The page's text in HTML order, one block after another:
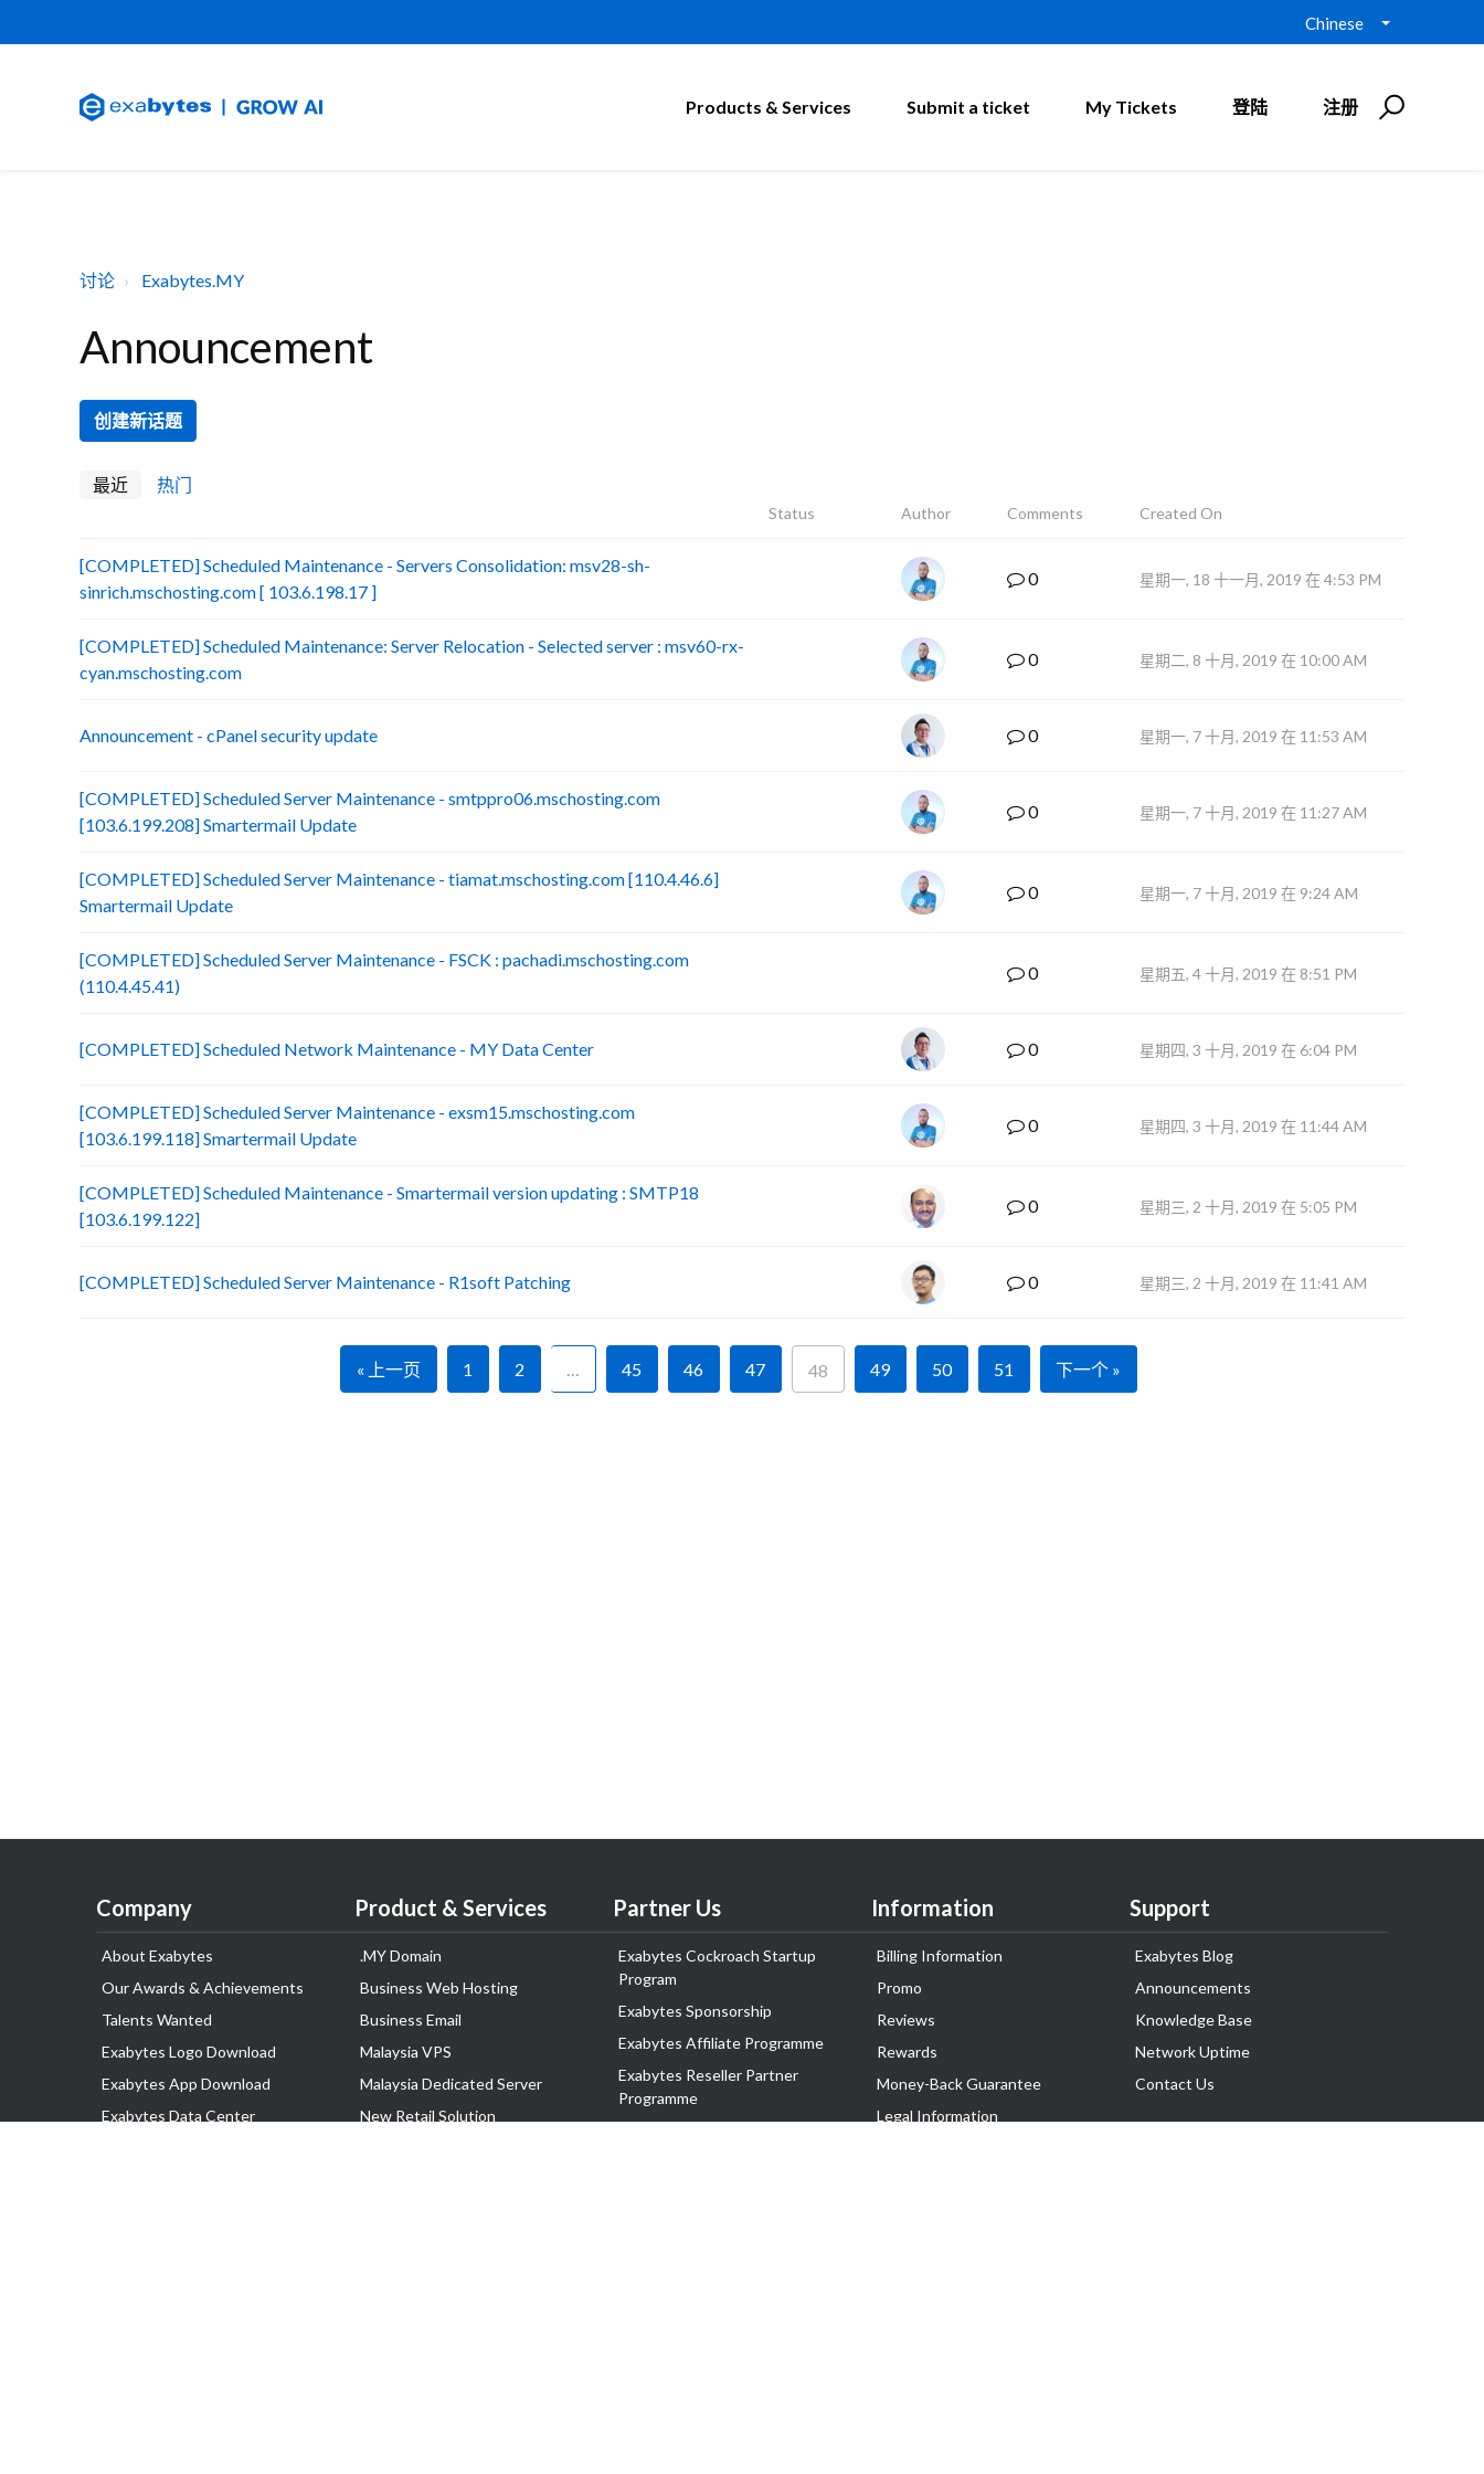
Chinese
Products & Services Submit a ticket My Tickets 登陆 注册
讨论 Exabytes.MY
Announcement
创建新话题
最近 热门
Status Author Comments Created On
[COMPLETED] Scheduled Maintenance - Servers Consolidation: msv28-sh-
sinrich.mschosting.com [ 103.6.198.17 ]
0 星期一, 18 十一月, 2019 在 4:53 PM
[COMPLETED] Scheduled Maintenance: Server Relocation - Selected server : msv60-rx-
cyan.mschosting.com
0 星期二, 8 十月, 2019 在 10:00 AM
Announcement - cPanel security update 0 星期一, 7 十月, 2019 在 11:53 AM
[COMPLETED] Scheduled Server Maintenance - smtppro06.mschosting.com
[103.6.199.208] Smartermail Update
0 星期一, 7 十月, 2019 在 11:27 AM
[COMPLETED] Scheduled Server Maintenance - tiamat.mschosting.com [110.4.46.6]
Smartermail Update
0 星期一, 7 十月, 2019 在 9:24 AM
[COMPLETED] Scheduled Server Maintenance - FSCK : pachadi.mschosting.com
(110.4.45.41)
0 星期五, 4 十月, 2019 在 8:51 PM
[COMPLETED] Scheduled Network Maintenance - MY Data Center 0 星期四, 3 十月, 2019 在 6:04 PM
[COMPLETED] Scheduled Server Maintenance - exsm15.mschosting.com
[103.6.199.118] Smartermail Update
0 星期四, 3 十月, 2019 在 11:44 AM
[COMPLETED] Scheduled Maintenance - Smartermail version updating : SMTP18
[103.6.199.122]
0 星期三, 2 十月, 2019 在 5:05 PM
[COMPLETED] Scheduled Server Maintenance - R1soft Patching 0 星期三, 2 十月, 2019 在 11:41 AM
« 上一页 1 2 … 45 46 47 48 49 50 51 下一个 »
Company
About Exabytes
Our Awards & Achievements
Talents Wanted
Exabytes Logo Download
Exabytes App Download
Exabytes Data Center
Product & Services
.MY Domain
Business Web Hosting
Business Email
Malaysia VPS
Malaysia Dedicated Server
New Retail Solution
Partner Us
Exabytes Cockroach Startup
Program
Exabytes Sponsorship
Exabytes Affiliate Programme
Exabytes Reseller Partner
Programme
Information
Billing Information
Promo
Reviews
Rewards
Money-Back Guarantee
Legal Information
Support
Exabytes Blog
Announcements
Knowledge Base
Network Uptime
Contact Us